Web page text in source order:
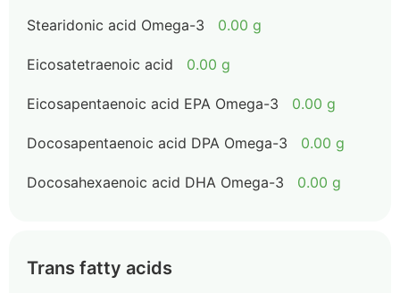
Stearidonic acid Omega-3 0.00 g
Eicosatetraenoic acid 0.00 g
Eicosapentaenoic acid EPA Omega-3 0.00 g
Docosapentaenoic acid DPA Omega-3 0.00 g
Docosahexaenoic acid DHA Omega-3 0.00 g
Trans fatty acids